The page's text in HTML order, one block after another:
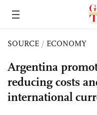
SOURCE / ECONOMY
Argentina
reducing costs
international